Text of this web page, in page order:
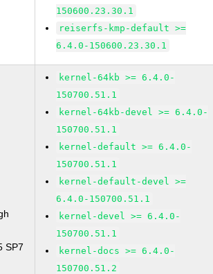
150600.23.30.1
reiserfs-kmp-default >=
6.4.0-150600.23.30.1
SP7
kernel-64kb >= 6.4.0-
150700.51.1
kernel-64kb-devel >= 6.4.0-
150700.51.1
kernel-default >= 6.4.0-
150700.51.1
kernel-default-devel >=
6.4.0-150700.51.1
kernel-devel >= 6.4.0-
150700.51.1
kernel-docs >= 6.4.0-
150700.51.2